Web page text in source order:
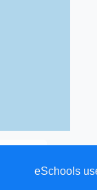
eSchools